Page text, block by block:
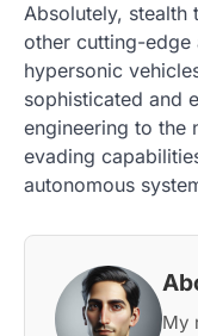
Absolutely, stealth
other cutting-edge
hypersonic
sophisticated and
engineering to the
evading
autonomous
My